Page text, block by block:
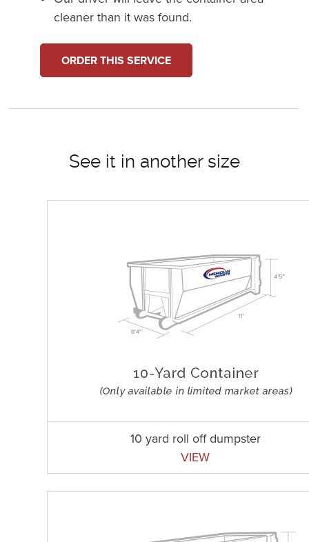
cleaner than it was found.
ORDER THIS SERVICE
See it in another size
10 yard roll off dumpster
VIEW